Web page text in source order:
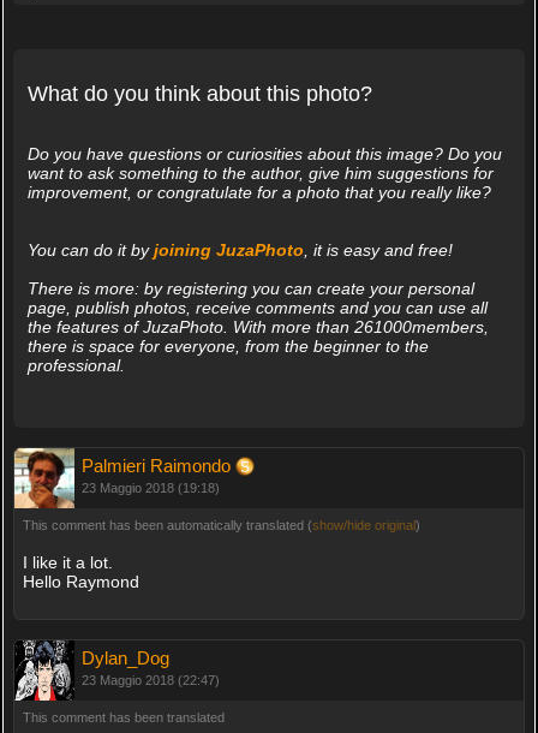
What do you think about this photo?
Do you have questions or curiosities about this image? Do you
want to ask something to the author, give him suggestions for
improvement, or congratulate for a photo that you really like?
You can do it byjoining JuzaPhoto , it is easy and free!
There is more: by registering you can create your personal
page, publish photos, receive comments and you can use all
the features of JuzaPhoto. With more than 261000members,
there is space for everyone, from the beginner to the
professional.
Palmieri Raimondo
23 Maggio 2018 (19:18)
This comment has been automatically translated (show/hide original)
I like it a lot.
Hello Raymond
Dylan_Dog
23 Maggio 2018 (22:47)
This comment has been translated